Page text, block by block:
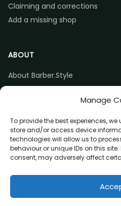
Manage
To provide the best experiences,
store and/or access device
technologies will allow us to
behaviour or unique IDs on this
consent, may adversely affect
Claiming and corrections
Add a missing shop
ABOUT
About Barber.Style
Listing accuracy & corrections
Privacy Affiliate disclosure